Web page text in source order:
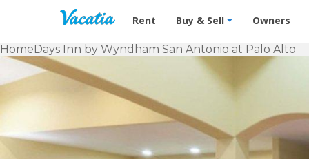
Vacation Rentals - Condos &
Rent Buy & Sell Owners
HomeDays Inn by Wyndham San Antonio at Palo Alto